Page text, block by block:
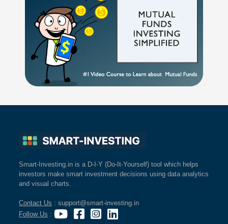
Smart-Investing.in is a D-I-Y (Do-It-Yourself) tool which helps
investors make smart investment decisions using data analytics
and visual charts.
Contact Us : support@smart-investing.in
Follow Us :